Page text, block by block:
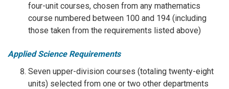
four-unit courses, chosen from any mathematics
course numbered between 100 and 194 (including
those taken from the requirements listed above)
Applied Science Requirements
Seven upper-division courses (totaling twenty-eight
units) selected from one or two other departments